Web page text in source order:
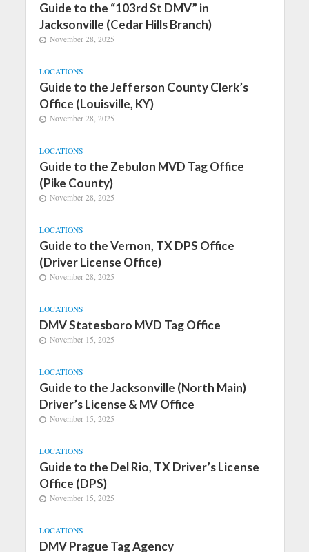
Guide to the “103rd St DMV” in
Jacksonville (Cedar Hills Branch)
November 28, 2025
LOCATIONS
Guide to the Jefferson County Clerk’s
Office (Louisville, KY)
November 28, 2025
LOCATIONS
Guide to the Zebulon MVD Tag Office
(Pike County)
November 28, 2025
LOCATIONS
Guide to the Vernon, TX DPS Office
(Driver License Office)
November 28, 2025
LOCATIONS
DMV Statesboro MVD Tag Office
November 15, 2025
LOCATIONS
Guide to the Jacksonville (North Main)
Driver’s License & MV Office
November 15, 2025
LOCATIONS
Guide to the Del Rio, TX Driver’s License
Office (DPS)
November 15, 2025
LOCATIONS
DMV Prague Tag Agency